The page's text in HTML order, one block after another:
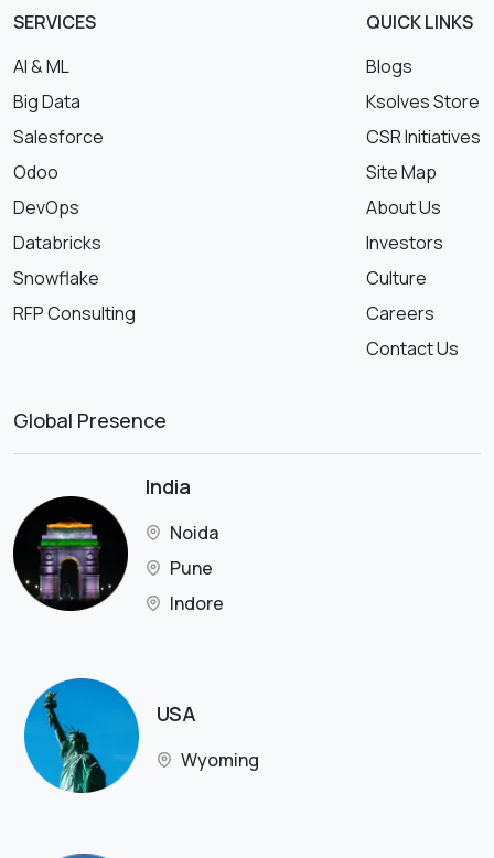
SERVICES
AI & ML
Big Data
Salesforce
Odoo
DevOps
Databricks
Snowflake
RFP Consulting
QUICK LINKS
Blogs
Ksolves Store
CSR Initiatives
Site Map
About Us
Investors
Culture
Careers
Contact Us
Global Presence
India
Noida
Pune
Indore
USA
Wyoming